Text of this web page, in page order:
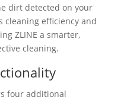
dirt detected on your
cleaning efficiency and
ZLINE a smarter,
cleaning.
four additional